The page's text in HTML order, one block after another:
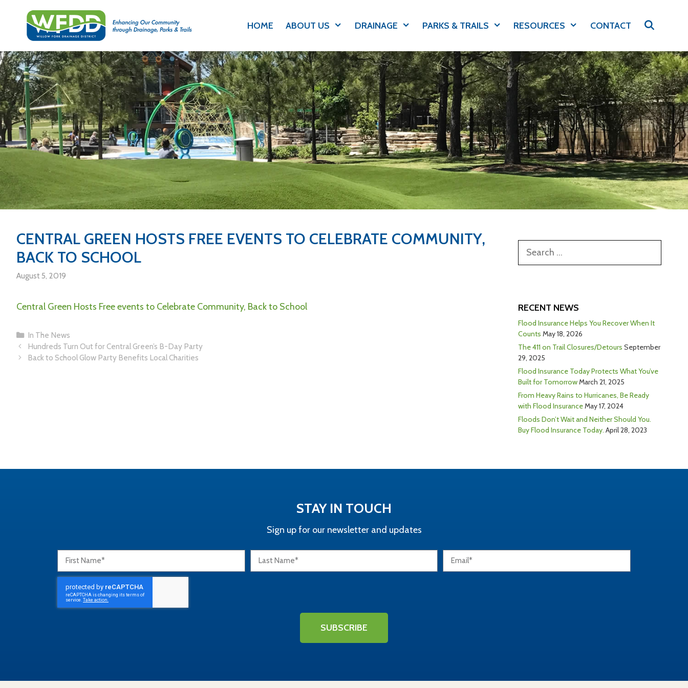
HOME ABOUT US DRAINAGE PARKS & TRAILS RESOURCES CONTACT
CENTRAL GREEN HOSTS FREE EVENTS TO CELEBRATE COMMUNITY,
BACK TO SCHOOL
August 5, 2019
Central Green Hosts Free events to Celebrate Community, Back to School
In The News
Hundreds Turn Out for Central Green’s B-Day Party
Back to School Glow Party Benefits Local Charities
RECENT NEWS
Flood Insurance Helps You Recover When It
Counts May 18, 2026
The 411 on Trail Closures/Detours September
29, 2025
Flood Insurance Today Protects What You’ve
Built for TomorrowMarch 21, 2025
From Heavy Rains to Hurricanes, Be Ready
with Flood InsuranceMay 17, 2024
Floods Don’t Wait and Neither Should You.
Buy Flood Insurance Today. April 28, 2023
STAY IN TOUCH
Sign up for our newsletter and updates
SUBSCRIBE